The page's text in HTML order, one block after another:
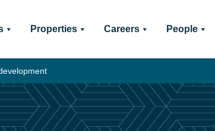
Properties Careers People